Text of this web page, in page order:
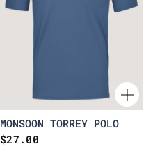
MONSOON TORREY POLO
$27.00